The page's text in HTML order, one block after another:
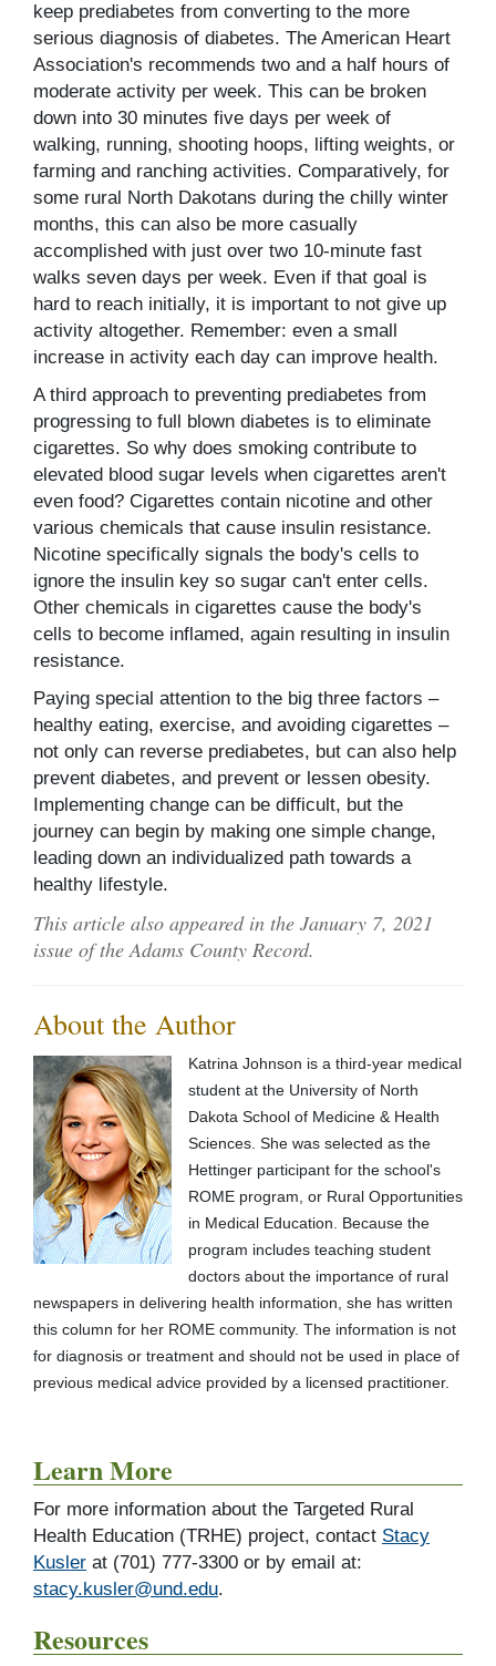
keep prediabetes from converting to the more
serious diagnosis of diabetes. The American Heart
Association's recommends two and a half hours of
moderate activity per week. This can be broken
down into 30 minutes five days per week of
walking, running, shooting hoops, lifting weights, or
farming and ranching activities. Comparatively, for
some rural North Dakotans during the chilly winter
months, this can also be more casually
accomplished with just over two 10-minute fast
walks seven days per week. Even if that goal is
hard to reach initially, it is important to not give up
activity altogether. Remember: even a small
increase in activity each day can improve health.
A third approach to preventing prediabetes from
progressing to full blown diabetes is to eliminate
cigarettes. So why does smoking contribute to
elevated blood sugar levels when cigarettes aren't
even food? Cigarettes contain nicotine and other
various chemicals that cause insulin resistance.
Nicotine specifically signals the body's cells to
ignore the insulin key so sugar can't enter cells.
Other chemicals in cigarettes cause the body's
cells to become inflamed, again resulting in insulin
resistance.
Paying special attention to the big three factors –
healthy eating, exercise, and avoiding cigarettes –
not only can reverse prediabetes, but can also help
prevent diabetes, and prevent or lessen obesity.
Implementing change can be difficult, but the
journey can begin by making one simple change,
leading down an individualized path towards a
healthy lifestyle.
This article also appeared in the January 7, 2021
issue of the Adams County Record.
About the Author
Katrina Johnson is a third-year medical
student at the University of North
Dakota School of Medicine & Health
Sciences. She was selected as the
Hettinger participant for the school's
ROME program, or Rural Opportunities
in Medical Education. Because the
program includes teaching student
doctors about the importance of rural
newspapers in delivering health information, she has written
this column for her ROME community. The information is not
for diagnosis or treatment and should not be used in place of
previous medical advice provided by a licensed practitioner.
Learn More
For more information about the Targeted Rural
Health Education (TRHE) project, contact Stacy
Kusler at (701) 777-3300 or by email at:
stacy.kusler@und.edu.
Resources